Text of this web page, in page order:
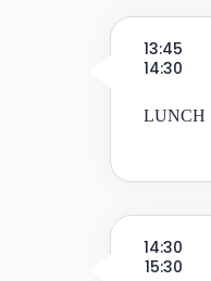
13:45
14:30
LUNCH
14:30
15:30